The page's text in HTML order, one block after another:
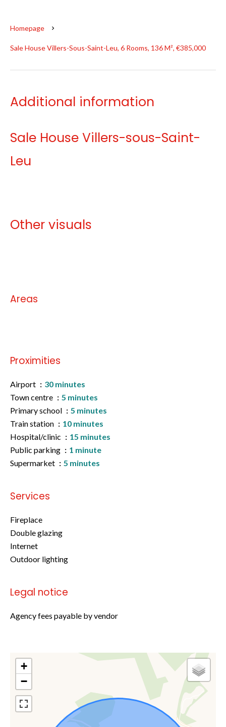
Homepage
Sale House Villers-Sous-Saint-Leu, 6 Rooms, 136 M², €385,000
Additional information
Sale House Villers-sous-Saint-
Leu
Other visuals
Areas
Proximities
Airport
30 minutes
Town centre
5 minutes
Primary school
5 minutes
Train station
10 minutes
Hospital/clinic
15 minutes
Public parking
1 minute
Supermarket
5 minutes
Services
Fireplace
Double glazing
Internet
Outdoor lighting
Legal notice
Agency fees payable by vendor
+
−